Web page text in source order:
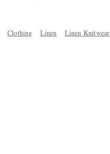
Clothing Linen Linen Knitwear